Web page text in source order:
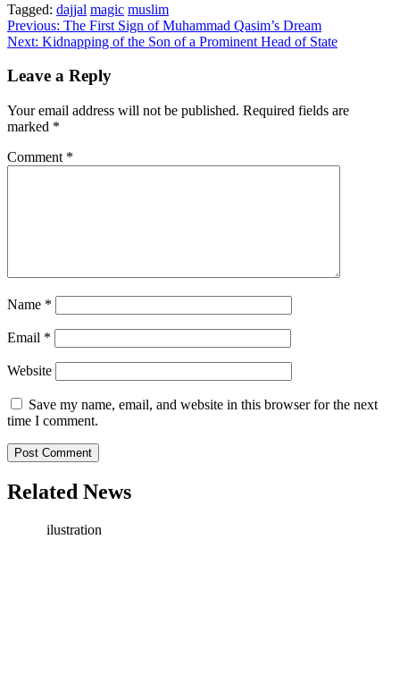
Tagged: dajjal magic muslim
Post
navigation
Previous: The First Sign of Muhammad Qasim’s Dream
Next: Kidnapping of the Son of a Prominent Head of State
Leave a Reply
Your email address will not be published. Required fields are
marked *
Comment *
Name *
Email *
Website
Save my name, email, and website in this browser for the next
time I comment.
Related News
ilustration